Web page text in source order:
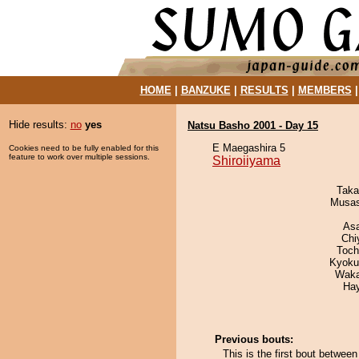
HOME| BANZUKE| RESULTS MEMBERS
Hide results: no yes
Cookies need to be fully enabled for this
feature to work over multiple sessions.
Natsu Basho 2001 - Day 15
E Maegashira 5
Shiroiiyama
Previous bouts:
This is the first bout